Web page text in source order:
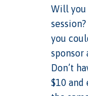
Will you
you
sponsor
Don’t
$10 and